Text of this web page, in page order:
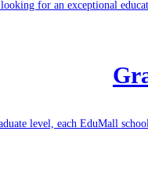
for an exceptional
level, each EduMall school